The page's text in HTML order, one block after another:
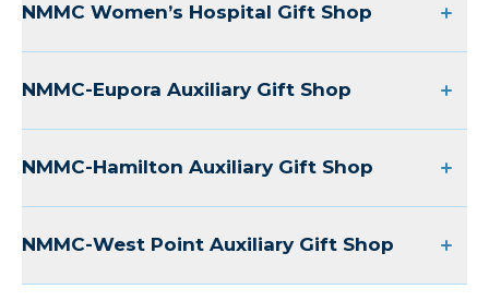
NMMC Women’s Hospital Gift Shop
NMMC-Eupora Auxiliary Gift Shop
NMMC-Hamilton Auxiliary Gift Shop
NMMC-West Point Auxiliary Gift Shop